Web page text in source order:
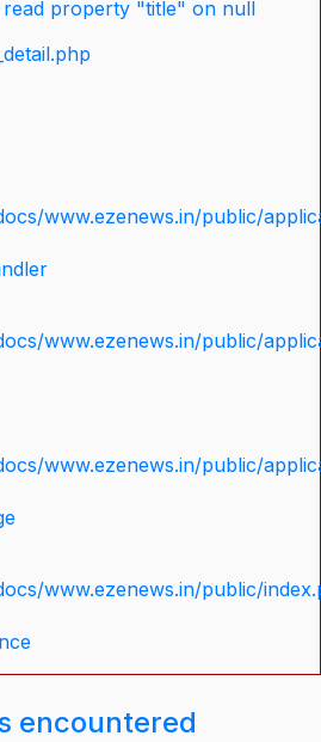
read property "title" on null
www.ezenews.in/public/
www.ezenews.in/public/
www.ezenews.in/public/
www.ezenews.in/public/
encountered